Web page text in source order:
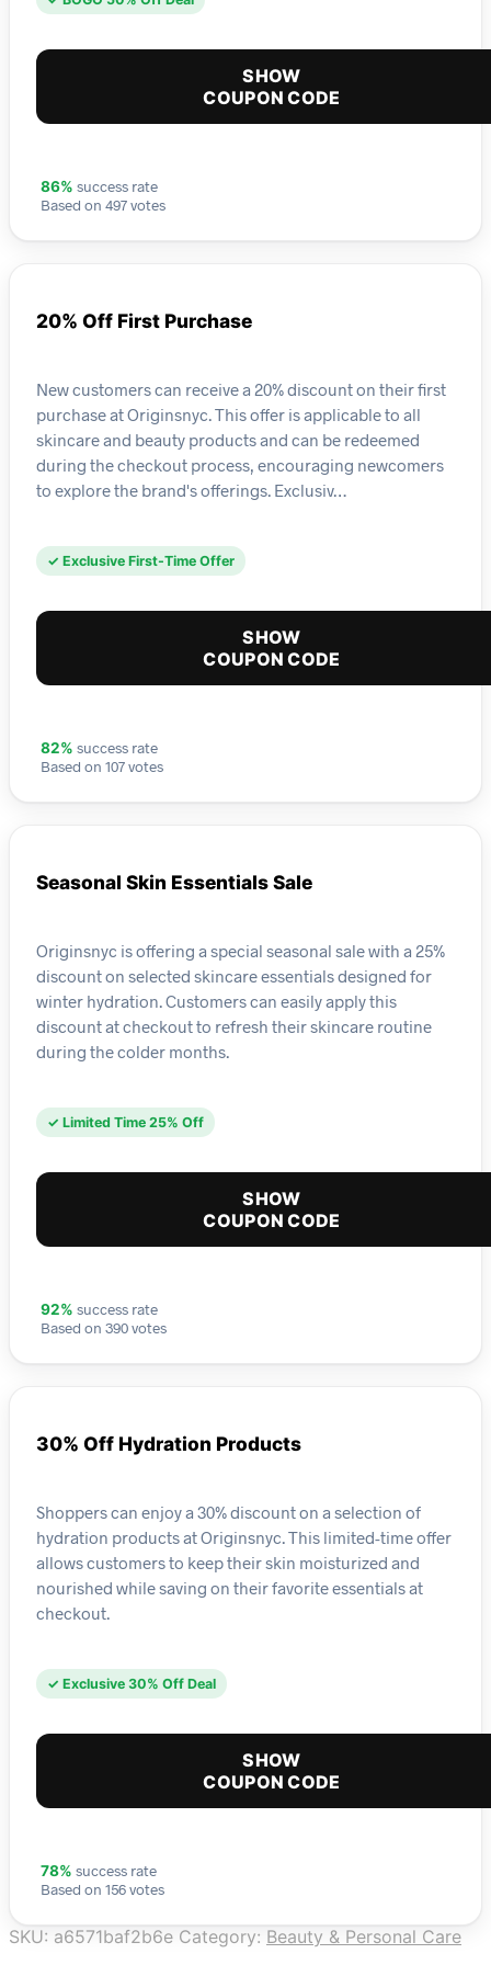
SHOW
COUPON CODE
86% success rate
Based on 497 votes
20% Off First Purchase
New customers can receive a 20% discount on their first
purchase at Originsnyc. This offer is applicable to all
skincare and beauty products and can be redeemed
during the checkout process, encouraging newcomers
to explore the brand's offerings. Exclusiv…
✓ Exclusive First-Time Offer
SHOW
COUPON CODE
82% success rate
Based on 107 votes
Seasonal Skin Essentials Sale
Originsnyc is offering a special seasonal sale with a 25%
discount on selected skincare essentials designed for
winter hydration. Customers can easily apply this
discount at checkout to refresh their skincare routine
during the colder months.
✓ Limited Time 25% Off
SHOW
COUPON CODE
92% success rate
Based on 390 votes
30% Off Hydration Products
Shoppers can enjoy a 30% discount on a selection of
hydration products at Originsnyc. This limited-time offer
allows customers to keep their skin moisturized and
nourished while saving on their favorite essentials at
checkout.
✓ Exclusive 30% Off Deal
SHOW
COUPON CODE
78% success rate
Based on 156 votes
SKU: a6571baf2b6e Category: Beauty & Personal Care